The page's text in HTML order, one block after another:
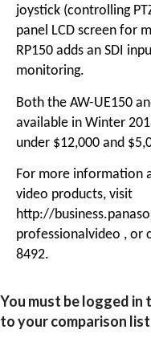
joystick (controlling
panel LCD screen for
RP150 adds an SDI
monitoring.
Both the AW-UE150
available in Winter
under $12,000 and
For more information
video products, visit
http://
professionalvideo , or
8492.
You must be logged
to your comparison